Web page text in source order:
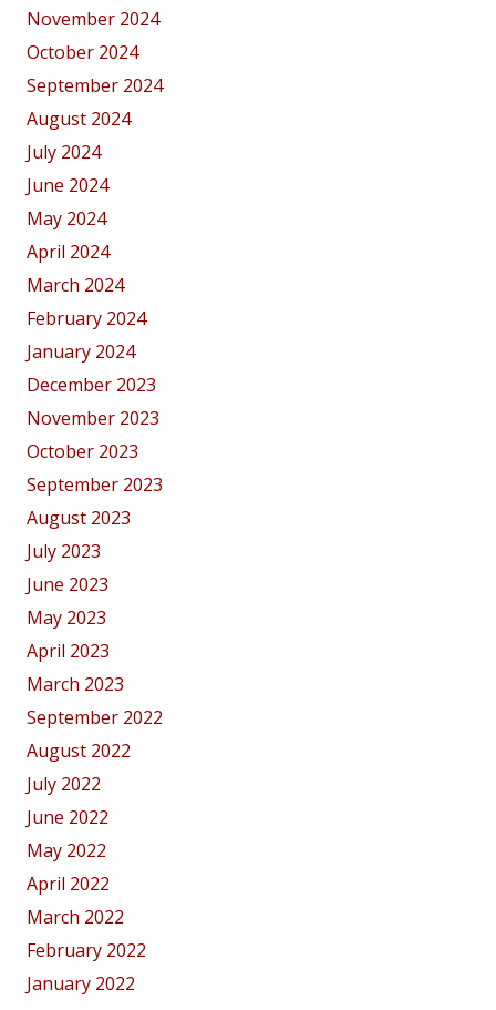
November 2024
October 2024
September 2024
August 2024
July 2024
June 2024
May 2024
April 2024
March 2024
February 2024
January 2024
December 2023
November 2023
October 2023
September 2023
August 2023
July 2023
June 2023
May 2023
April 2023
March 2023
September 2022
August 2022
July 2022
June 2022
May 2022
April 2022
March 2022
February 2022
January 2022